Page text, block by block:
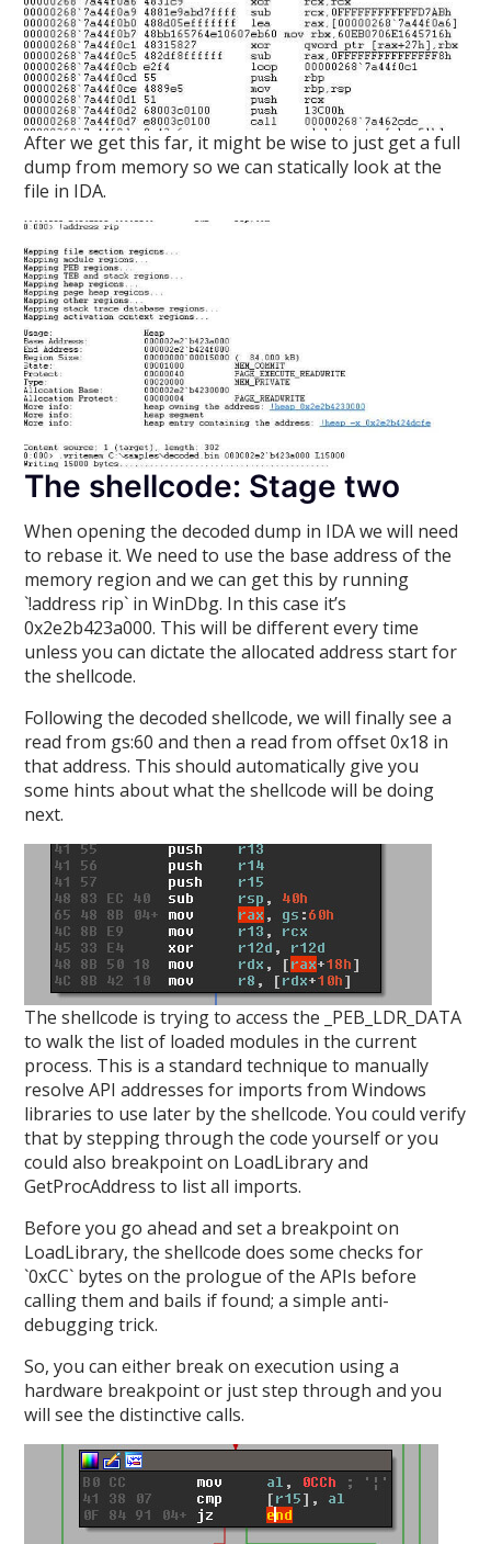
After we get this far, it might be wise to just get a full
dump from memory so we can statically look at the
file in IDA.
The shellcode: Stage two
When opening the decoded dump in IDA we will need
to rebase it. We need to use the base address of the
memory region and we can get this by running
`!address rip` in WinDbg. In this case it’s
0x2e2b423a000. This will be different every time
unless you can dictate the allocated address start for
the shellcode.
Following the decoded shellcode, we will finally see a
read from gs:60 and then a read from offset 0x18 in
that address. This should automatically give you
some hints about what the shellcode will be doing
next.
The shellcode is trying to access the _PEB_LDR_DATA
to walk the list of loaded modules in the current
process. This is a standard technique to manually
resolve API addresses for imports from Windows
libraries to use later by the shellcode. You could verify
that by stepping through the code yourself or you
could also breakpoint on LoadLibrary and
GetProcAddress to list all imports.
Before you go ahead and set a breakpoint on
LoadLibrary, the shellcode does some checks for
`0xCC` bytes on the prologue of the APIs before
calling them and bails if found; a simple anti-
debugging trick.
So, you can either break on execution using a
hardware breakpoint or just step through and you
will see the distinctive calls.